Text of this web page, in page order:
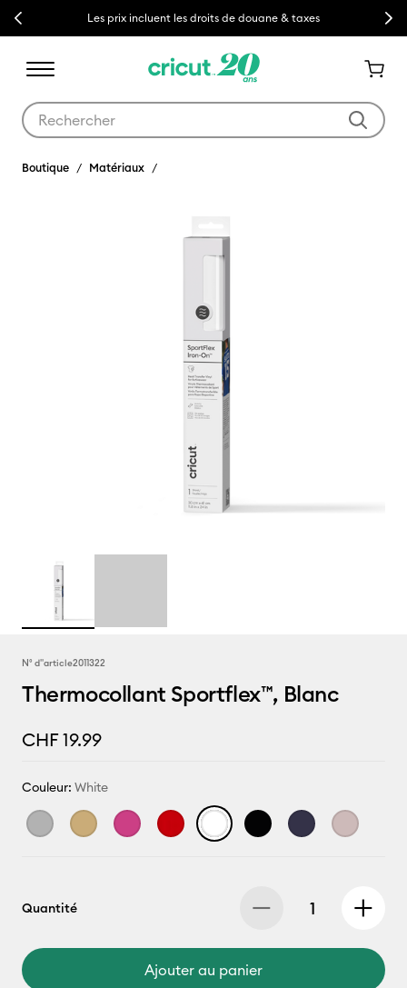
Previous Les prix incluent les droits de douane & taxes Next
Boutique Matériaux
N° d''article2011322
Thermocollant Sportflex™, Blanc
CHF 19.99
Couleur: White
Quantité
Ajouter au panier